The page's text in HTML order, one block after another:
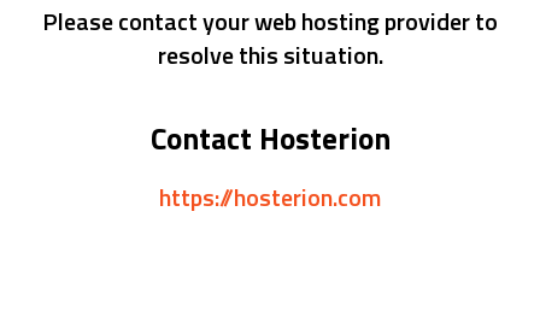
Please contact your web hosting provider to
resolve this situation.
Contact Hosterion
https://hosterion.com